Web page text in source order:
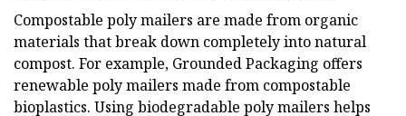
Compostable poly mailers are made from organic
materials that break down completely into natural
compost. For example, Grounded Packaging offers
renewable poly mailers made from compostable
bioplastics. Using biodegradable poly mailers helps